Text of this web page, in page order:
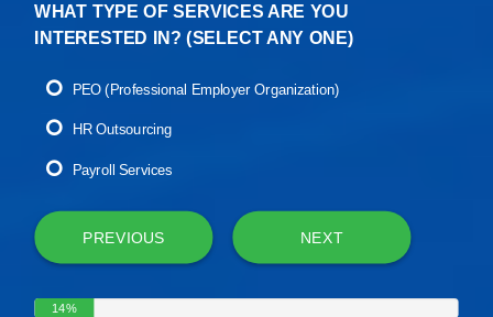
WHAT TYPE OF SERVICES ARE YOU
INTERESTED IN? (SELECT ANY ONE)
PEO (Professional Employer Organization)
HR Outsourcing
Payroll Services
PREVIOUS NEXT
14%